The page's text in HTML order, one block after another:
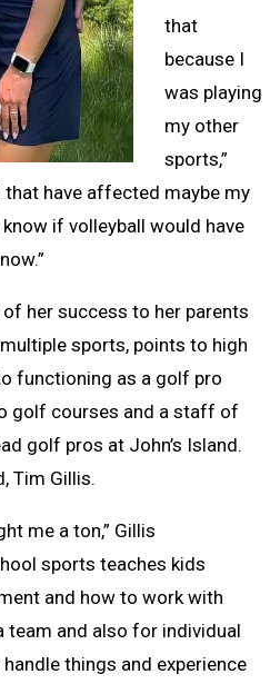
that
because I
was playing
my other
sports,”
that have affected maybe my
if volleyball would have
her success to her parents
sports, points to high
functioning as a golf pro
golf courses and a staff of
golf pros at John’s Island.
Tim Gillis.
me a ton,” Gillis
sports teaches kids
and how to work with
team and also for individual
things and experience